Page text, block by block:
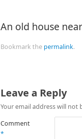
An old house
Bookmark the permalink.
Leave a Reply
Your email address will not
Comment
*